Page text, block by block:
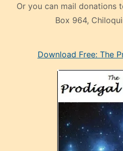
Or you can mail donations
Box 964,
mankenDownload Free: The